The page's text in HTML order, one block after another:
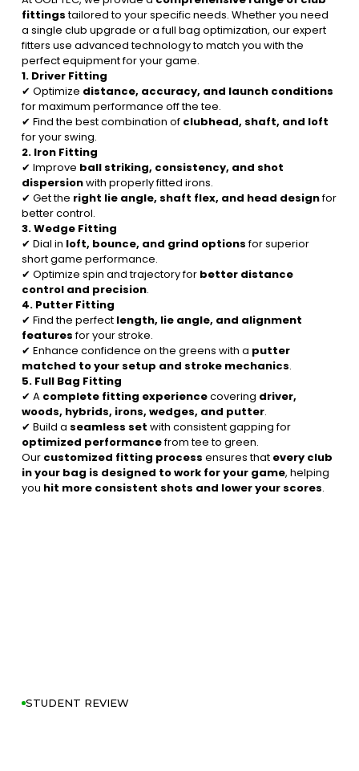
fittingstailored to your specific needs. Whether you need
a single club upgrade or a full bag optimization, our expert
fitters use advanced technology to match you with the
perfect equipment for your game.
1. Driver Fitting
✔ Optimize distance, accuracy, and launch conditions
for maximum performance off the tee.
✔ Find the best combination of clubhead, shaft, and loft
for your swing.
2. Iron Fitting
✔ Improve ball striking, consistency, and shot
dispersionwith properly fitted irons.
✔ Get the right lie angle, shaft flex, and head designfor
better control.
3. Wedge Fitting
✔ Dial in loft, bounce, and grind optionsfor superior
short game performance.
✔ Optimize spin and trajectory for better distance
control and precision.
4. Putter Fitting
✔ Find the perfect length, lie angle, and alignment
featuresfor your stroke.
✔ Enhance confidence on the greens with a putter
matched to your setup and stroke mechanics.
5. Full Bag Fitting
✔ A complete fitting experiencecovering driver,
woods, hybrids, irons, wedges, and putter.
✔ Build a seamless set with consistent gapping for
optimized performancefrom tee to green.
Our customized fitting process ensures that every club
in your bag is designed to work for your game, helping
you hit more consistent shots and lower your scores.
STUDENT REVIEW